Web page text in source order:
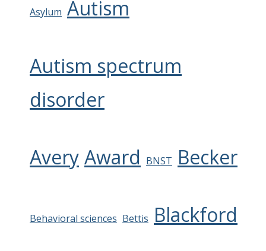
Asylum Autism
Autism spectrum
disorder
Avery Award BNST Becker
Behavioral sciences Bettis Blackford